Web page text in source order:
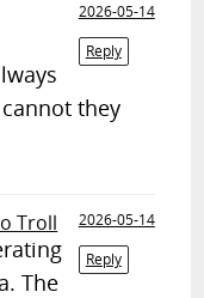
2026-05-14
Reply
they
Troll
2026-05-14
Reply
The